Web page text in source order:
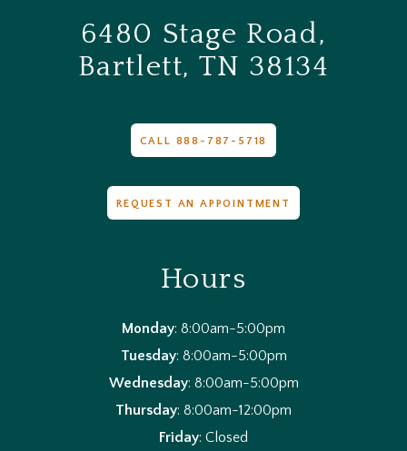
6480 Stage Road,
Bartlett, TN 38134
CALL 888-787-5718
REQUEST AN APPOINTMENT
Hours
Monday: 8:00am-5:00pm
Tuesday: 8:00am-5:00pm
Wednesday: 8:00am-5:00pm
Thursday: 8:00am-12:00pm
Friday: Closed